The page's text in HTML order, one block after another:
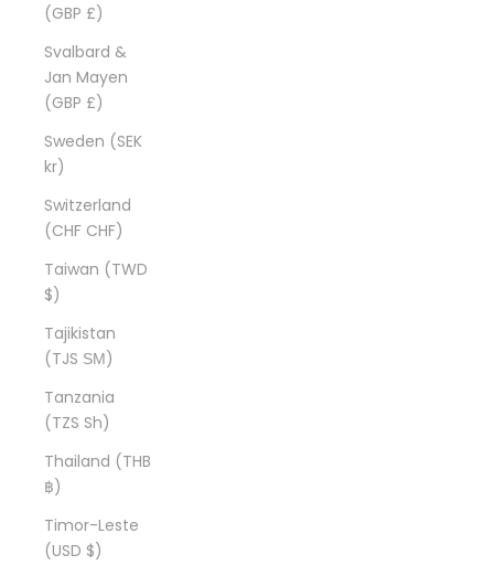
(GBP £)
Svalbard &
Jan Mayen
(GBP £)
Sweden (SEK
kr)
Switzerland
(CHF CHF)
Taiwan (TWD
$)
Tajikistan
(TJS ЅМ)
Tanzania
(TZS Sh)
Thailand (THB
฿)
Timor-Leste
(USD $)